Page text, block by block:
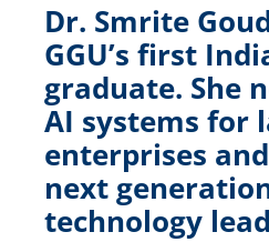
Dr. Smrite
GGU’s first
graduate. She
AI systems for
enterprises
next
technology